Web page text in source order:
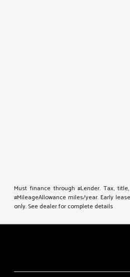
Must finance through #Lender. Tax,
#MileageAllowance miles/year. Early
only. See dealer for complete details